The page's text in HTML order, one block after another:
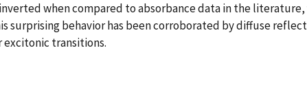
when compared to absorbance data in the
behavior has been corroborated by diffuse
transitions.